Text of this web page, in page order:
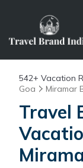
542+ Vacation
Goa
Miramar
Travel